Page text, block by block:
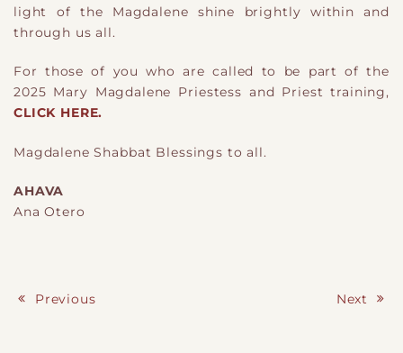
light of the Magdalene shine brightly within and
through us all.
For those of you who are called to be part of the
2025 Mary Magdalene Priestess and Priest training,
CLICK HERE.
Magdalene Shabbat Blessings to all.
AHAVA
Ana Otero
Previous Next